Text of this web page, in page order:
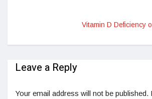
Vitamin D Deficiency
Leave a Reply
Your email address will not be published.